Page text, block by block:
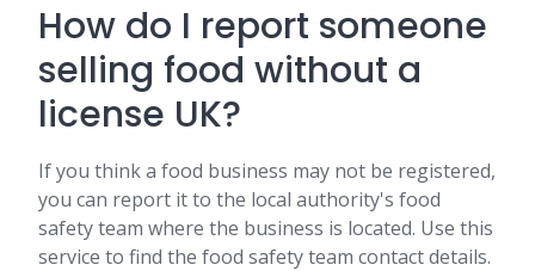
How do I report someone
selling food without a
license UK?
If you think a food business may not be registered,
you can report it to the local authority's food
safety team where the business is located. Use this
service to find the food safety team contact details.